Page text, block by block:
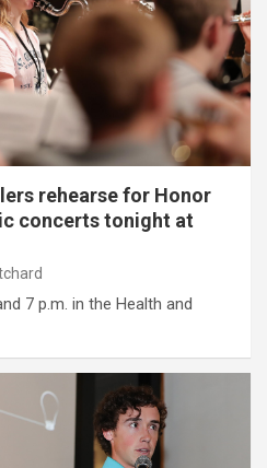
rehearse for Honor
concerts tonight at
7 p.m. in the Health and